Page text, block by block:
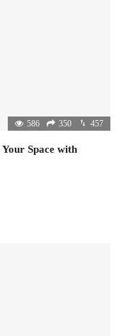
586 350 457
Space with